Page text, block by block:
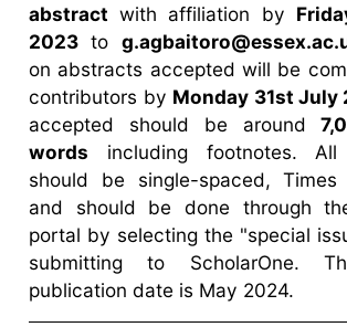
abstract with affiliation by
2023 to
on abstracts accepted will be
contributors by Monday 31st July
accepted should be around
words including footnotes. All
should be single-spaced, Times
and should be done through
portal by selecting the "special
submitting to ScholarOne.
publication date is May 2024.